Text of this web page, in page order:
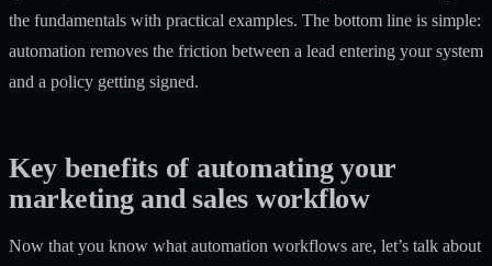
the fundamentals with practical examples. The bottom line is simple:
automation removes the friction between a lead entering your system
and a policy getting signed.
Key benefits of automating your
marketing and sales workflow
Now that you know what automation workflows are, let’s talk about